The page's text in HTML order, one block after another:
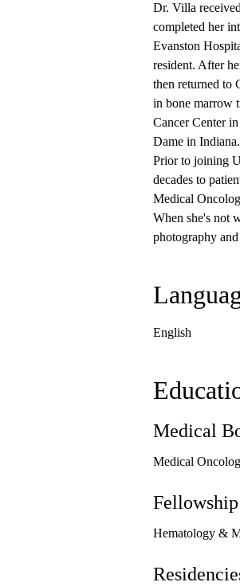
Dr. Villa
completed her
Evanston
resident. After
then returned to
in bone marrow
Cancer Center
Dame in Indiana.
Prior to joining
decades to
Medical
When she's not
photography
English
Medical
Medical
Fellowship
Hematology &